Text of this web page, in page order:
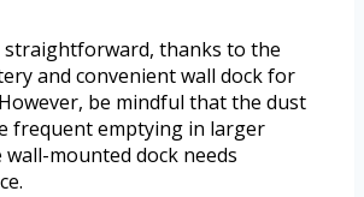
straightforward, thanks to the
and convenient wall dock for
be mindful that the dust
frequent emptying in larger
wall-mounted dock needs